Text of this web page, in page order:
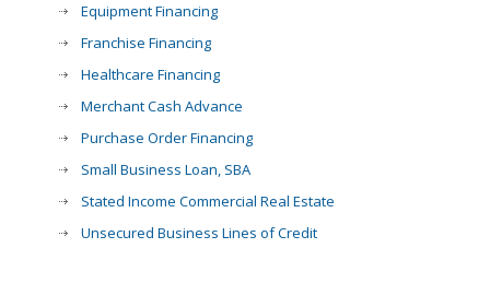
Equipment Financing
Franchise Financing
Healthcare Financing
Merchant Cash Advance
Purchase Order Financing
Small Business Loan, SBA
Stated Income Commercial Real Estate
Unsecured Business Lines of Credit